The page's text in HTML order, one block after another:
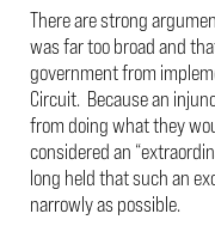
There are strong
was far too broad and
government from
Circuit. Because an
from doing what they
considered an
long held that such an
narrowly as possible.